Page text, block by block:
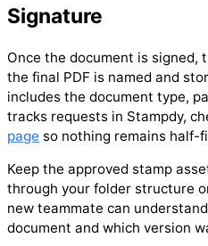
Signature
Once the document is signed,
the final PDF is named and
includes the document type,
tracks requests in Stampdy,
page so nothing remains half-
Keep the approved stamp
through your folder structure
new teammate can
document and which version